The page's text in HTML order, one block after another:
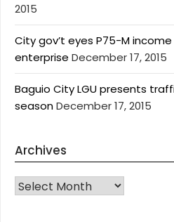
2015
City gov’t eyes P75-M
enterprise December 17, 2015
Baguio City LGU presents
seasonDecember 17, 2015
Archives
Archives